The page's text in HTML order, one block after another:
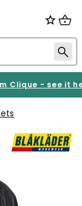
Clique - see it